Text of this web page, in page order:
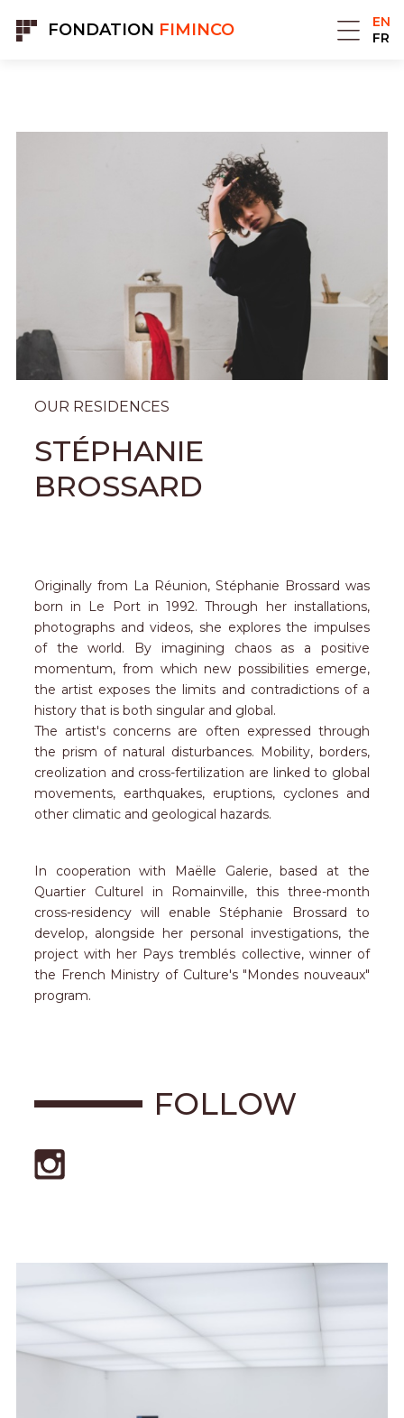
FONDATION FIMINCO
EN
FR
OUR RESIDENCES
STÉPHANIE
BROSSARD
Originally from La Réunion, Stéphanie Brossard was
born in Le Port in 1992. Through her installations,
photographs and videos, she explores the impulses
of the world. By imagining chaos as a positive
momentum, from which new possibilities emerge,
the artist exposes the limits and contradictions of a
history that is both singular and global.
The artist's concerns are often expressed through
the prism of natural disturbances. Mobility, borders,
creolization and cross-fertilization are linked to global
movements, earthquakes, eruptions, cyclones and
other climatic and geological hazards.
In cooperation with Maëlle Galerie, based at the
Quartier Culturel in Romainville, this three-month
cross-residency will enable Stéphanie Brossard to
develop, alongside her personal investigations, the
project with her Pays tremblés collective, winner of
the French Ministry of Culture's "Mondes nouveaux"
program.
FOLLOW